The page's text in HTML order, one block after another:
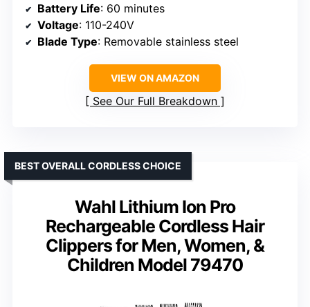
Battery Life: 60 minutes
Voltage: 110-240V
Blade Type: Removable stainless steel
VIEW ON AMAZON
See Our Full Breakdown
Wahl Lithium Ion Pro
Rechargeable Cordless Hair
Clippers for Men, Women, &
Children Model 79470
BEST OVERALL CORDLESS CHOICE